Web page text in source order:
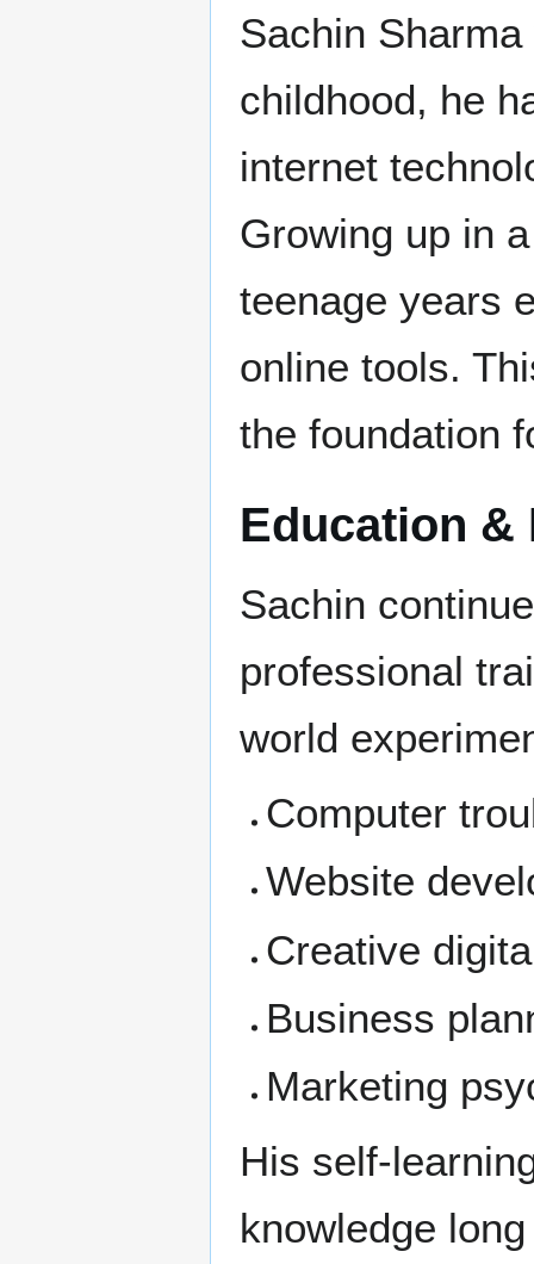
Sachin
childhood, he
internet
Growing up in
teenage years
online tools.
the foundation
Education &
Sachin
professional
world
Computer
Website
Creative
Business
Marketing
His self-
knowledge